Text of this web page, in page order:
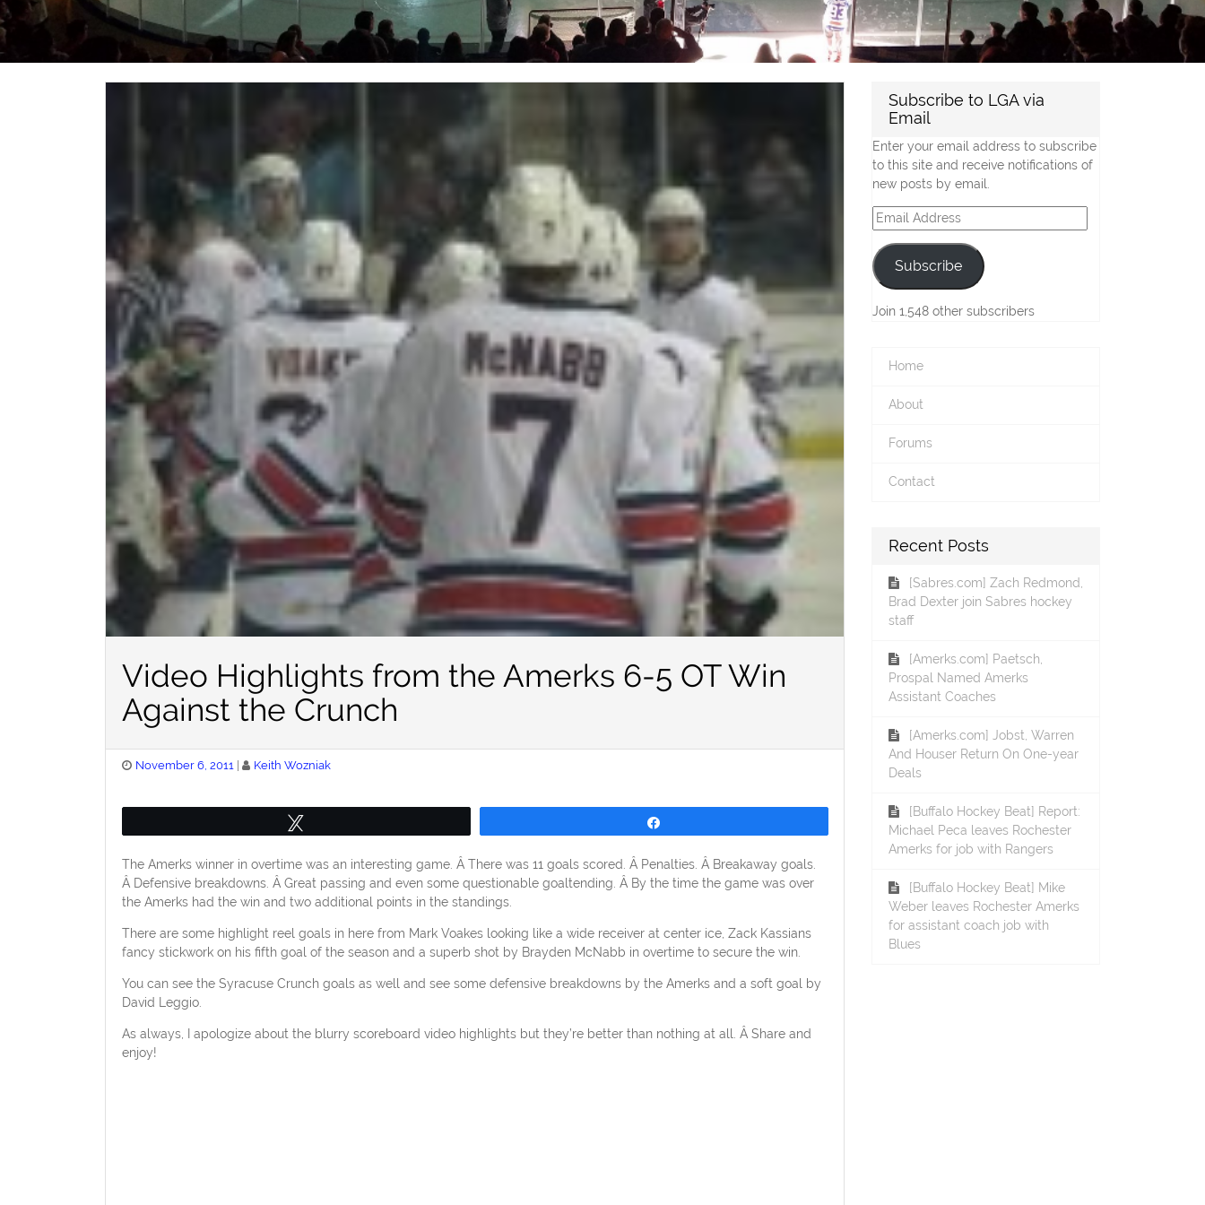
Video Highlights from the Amerks 6-5 OT Win
Against the Crunch
Posted
November 6, 2011 Keith Wozniak
The Amerks winner in overtime was an interesting game. Â There was 11 goals scored. Â Penalties. Â Breakaway goals.
Â Defensive breakdowns. Â Great passing and even some questionable goaltending. Â By the time the game was over
the Amerks had the win and two additional points in the standings.
There are some highlight reel goals in here from Mark Voakes looking like a wide receiver at center ice, Zack Kassians
fancy stickwork on his fifth goal of the season and a superb shot by Brayden McNabb in overtime to secure the win.
You can see the Syracuse Crunch goals as well and see some defensive breakdowns by the Amerks and a soft goal by
David Leggio.
As always, I apologize about the blurry scoreboard video highlights but they’re better than nothing at all. Â Share and
enjoy!
Subscribe to LGA via
Email
Enter your email address to subscribe
to this site and receive notifications of
new posts by email.
Email
Address
Subscribe
Join 1,548 other subscribers
Home
About
Forums
Contact
Recent Posts
[Sabres.com] Zach Redmond,
Brad Dexter join Sabres hockey
staff
[Amerks.com] Paetsch,
Prospal Named Amerks
Assistant Coaches
[Amerks.com] Jobst, Warren
And Houser Return On One-year
Deals
[Buffalo Hockey Beat] Report:
Michael Peca leaves Rochester
Amerks for job with Rangers
[Buffalo Hockey Beat] Mike
Weber leaves Rochester Amerks
for assistant coach job with
Blues